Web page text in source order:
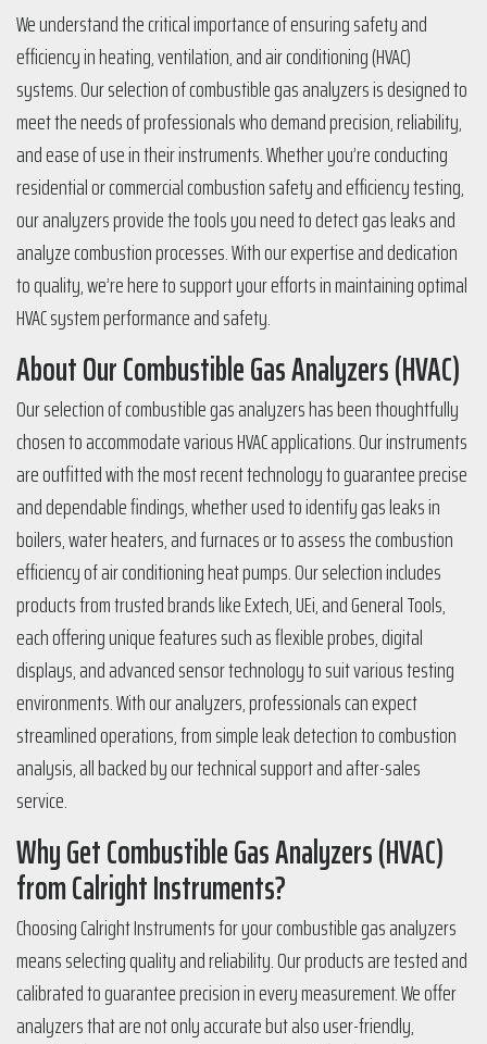
We understand the critical importance of ensuring safety and
efficiency in heating, ventilation, and air conditioning (HVAC)
systems. Our selection of combustible gas analyzers is designed to
meet the needs of professionals who demand precision, reliability,
and ease of use in their instruments. Whether you’re conducting
residential or commercial combustion safety and efficiency testing,
our analyzers provide the tools you need to detect gas leaks and
analyze combustion processes. With our expertise and dedication
to quality, we’re here to support your efforts in maintaining optimal
HVAC system performance and safety.
About Our Combustible Gas Analyzers (HVAC)
Our selection of combustible gas analyzers has been thoughtfully
chosen to accommodate various HVAC applications. Our instruments
are outfitted with the most recent technology to guarantee precise
and dependable findings, whether used to identify gas leaks in
boilers, water heaters, and furnaces or to assess the combustion
efficiency of air conditioning heat pumps. Our selection includes
products from trusted brands like Extech, UEi, and General Tools,
each offering unique features such as flexible probes, digital
displays, and advanced sensor technology to suit various testing
environments. With our analyzers, professionals can expect
streamlined operations, from simple leak detection to combustion
analysis, all backed by our technical support and after-sales
service.
Why Get Combustible Gas Analyzers (HVAC)
from Calright Instruments?
Choosing Calright Instruments for your combustible gas analyzers
means selecting quality and reliability. Our products are tested and
calibrated to guarantee precision in every measurement. We offer
analyzers that are not only accurate but also user-friendly,